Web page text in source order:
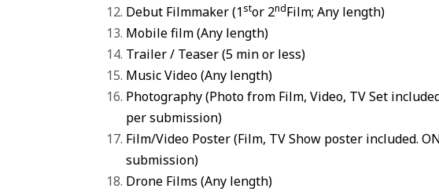
Debut Filmmaker(1stor 2ndFilm; Any length)
Mobile film(Any length)
Trailer / Teaser (5 min or less)
Music Video (Any length)
Photography (Photo from Film, Video, TV Set
per submission)
Film/Video Poster (Film, TV Show poster included.
submission)
Drone Films (Any length)